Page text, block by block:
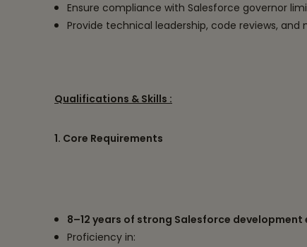
Ensure compliance with Salesforce governor
Provide technical leadership, code reviews,
Qualifications & Skills :
1. Core Requirements
8–12 years of strong Salesforce development
Proficiency in: